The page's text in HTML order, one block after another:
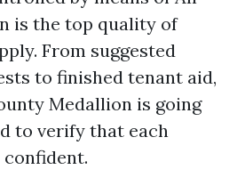
is the top quality of
From suggested
to finished tenant aid,
Medallion is going
to verify that each